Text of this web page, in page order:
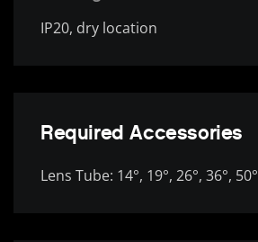
IP20, dry location
Required Accessories
Lens Tube: 14°, 19°, 26°, 36°, 50°